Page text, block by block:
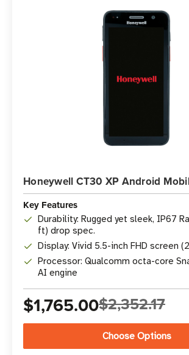
Honeywell CT30 XP Android
Key Features
Durability: Rugged yet sleek, IP67
ft) drop spec.
Display: Vivid 5.5-inch FHD screen
Processor: Qualcomm octa-core
AI engine
$1,765.00$2,352.17
Choose Options